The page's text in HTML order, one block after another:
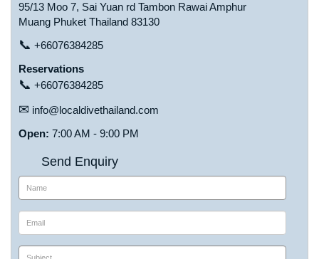
95/13 Moo 7, Sai Yuan rd Tambon Rawai Amphur
Muang Phuket Thailand 83130
📞 +66076384285
Reservations
📞 +66076384285
✉ info@localdivethailand.com
Open: 7:00 AM - 9:00 PM
Send Enquiry